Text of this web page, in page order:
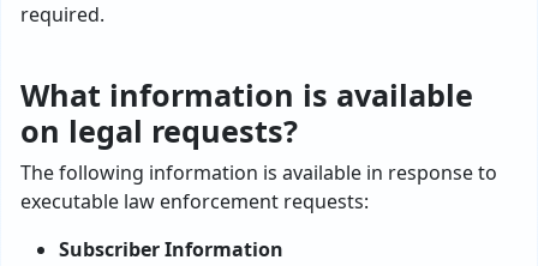
required.
What information is available
on legal requests?
The following information is available in response to
executable law enforcement requests:
Subscriber Information